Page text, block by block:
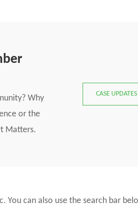
Why
or the
Matters.
CASE UPDATES
can also use the search bar